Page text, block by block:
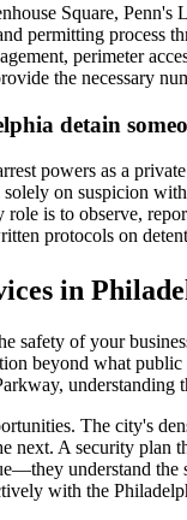
Square,
permitting process
perimeter
the necessary
detain
powers as a
on suspicion
is to observe,
protocols on
in
of your
beyond what
The city's
next. A security
understand
with the